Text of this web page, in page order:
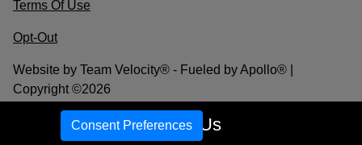
Call Us
Terms Of Use
Opt-Out
Website by Team Velocity® - Fueled by Apollo® |
Copyright ©2026
Consent Preferences